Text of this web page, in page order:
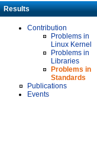
Results
Contribution
Problems in
Linux Kernel
Problems in
Libraries
Problems in
Standards
Publications
Events